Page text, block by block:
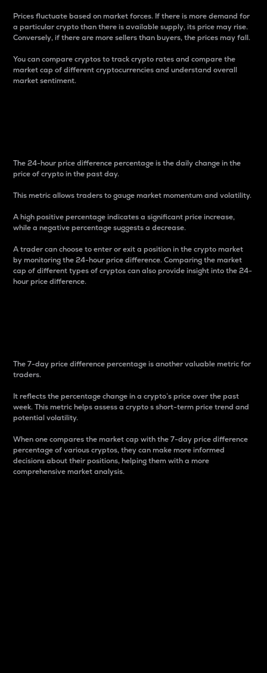
Prices fluctuate based on market forces. If there is more demand for
a particular crypto than there is available supply, its price may rise.
Conversely, if there are more sellers than buyers, the prices may fall.
You can compare cryptos to track crypto rates and compare the
market cap of different cryptocurrencies and understand overall
market sentiment.
The 24-hour price difference percentage is the daily change in the
price of crypto in the past day.
This metric allows traders to gauge market momentum and volatility.
A high positive percentage indicates a significant price increase,
while a negative percentage suggests a decrease.
A trader can choose to enter or exit a position in the crypto market
by monitoring the 24-hour price difference. Comparing the market
cap of different types of cryptos can also provide insight into the 24-
hour price difference.
The 7-day price difference percentage is another valuable metric for
traders.
It reflects the percentage change in a crypto’s price over the past
week. This metric helps assess a crypto s short-term price trend and
potential volatility.
When one compares the market cap with the 7-day price difference
percentage of various cryptos, they can make more informed
decisions about their positions, helping them with a more
comprehensive market analysis.